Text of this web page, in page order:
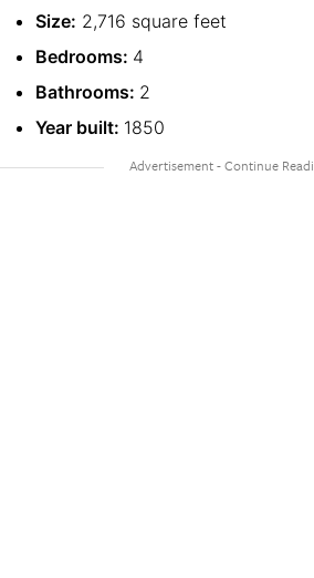
Size: 2,716 square feet
Bedrooms: 4
Bathrooms: 2
Year built: 1850